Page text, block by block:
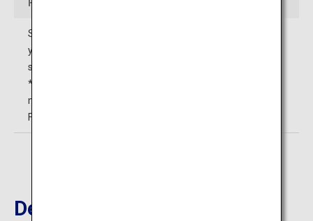
Fees
Senior high school students and older: 300 yen (240
yen) Elementary/junior high
school students: 100 yen (80 yen)*1
*1 The prices in ( ) are for those in groups of 20 or more
members.
Free for those with a disability certificate.
Destinations Nearby